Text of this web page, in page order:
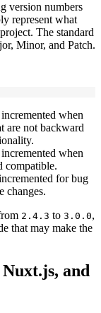
version numbers
represent what
The standard
Minor, and Patch.
when
are not backward
when
compatible.
for bug
changes.
2.4.3 to 3.0.0,
that may make the
and